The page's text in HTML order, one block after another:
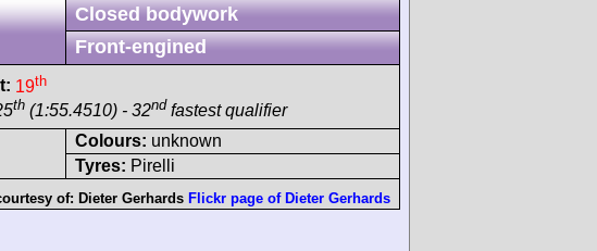
Closed bodywork
Front-engined
19th
th (1:55.4510) - 32nd fastest qualifier
Colours: unknown
Tyres: Pirelli
of: Dieter Gerhards Flickr page of Dieter Gerhards